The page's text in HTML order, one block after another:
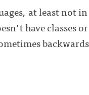
at least not
have classes